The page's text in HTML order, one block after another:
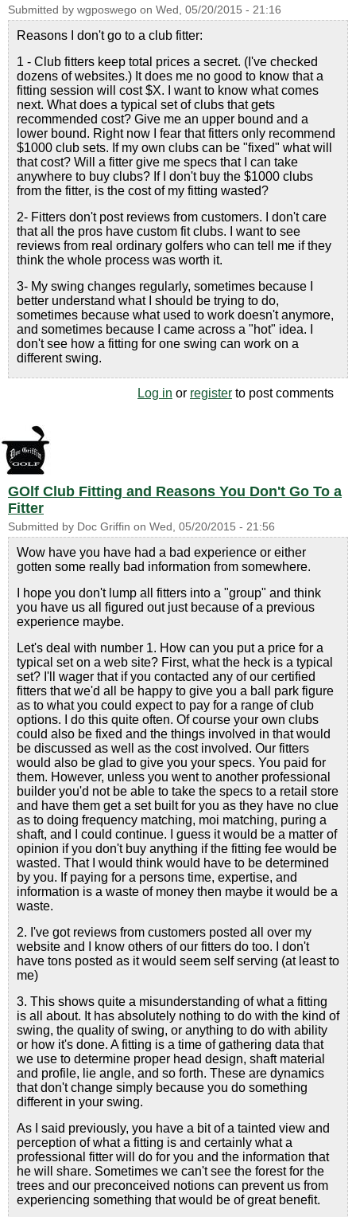
Submitted by wgposwego on Wed, 05/20/2015 - 21:16
Reasons I don't go to a club fitter:
1 - Club fitters keep total prices a secret. (I've checked
dozens of websites.) It does me no good to know that a
fitting session will cost $X. I want to know what comes
next. What does a typical set of clubs that gets
recommended cost? Give me an upper bound and a
lower bound. Right now I fear that fitters only recommend
$1000 club sets. If my own clubs can be "fixed" what will
that cost? Will a fitter give me specs that I can take
anywhere to buy clubs? If I don't buy the $1000 clubs
from the fitter, is the cost of my fitting wasted?
2- Fitters don't post reviews from customers. I don't care
that all the pros have custom fit clubs. I want to see
reviews from real ordinary golfers who can tell me if they
think the whole process was worth it.
3- My swing changes regularly, sometimes because I
better understand what I should be trying to do,
sometimes because what used to work doesn't anymore,
and sometimes because I came across a "hot" idea. I
don't see how a fitting for one swing can work on a
different swing.
Log in or register to post comments
GOlf Club Fitting and Reasons You Don't Go To a
Fitter
Submitted by Doc Griffin on Wed, 05/20/2015 - 21:56
Wow have you have had a bad experience or either
gotten some really bad information from somewhere.
I hope you don't lump all fitters into a "group" and think
you have us all figured out just because of a previous
experience maybe.
Let's deal with number 1. How can you put a price for a
typical set on a web site? First, what the heck is a typical
set? I'll wager that if you contacted any of our certified
fitters that we'd all be happy to give you a ball park figure
as to what you could expect to pay for a range of club
options. I do this quite often. Of course your own clubs
could also be fixed and the things involved in that would
be discussed as well as the cost involved. Our fitters
would also be glad to give you your specs. You paid for
them. However, unless you went to another professional
builder you'd not be able to take the specs to a retail store
and have them get a set built for you as they have no clue
as to doing frequency matching, moi matching, puring a
shaft, and I could continue. I guess it would be a matter of
opinion if you don't buy anything if the fitting fee would be
wasted. That I would think would have to be determined
by you. If paying for a persons time, expertise, and
information is a waste of money then maybe it would be a
waste.
2. I've got reviews from customers posted all over my
website and I know others of our fitters do too. I don't
have tons posted as it would seem self serving (at least to
me)
3. This shows quite a misunderstanding of what a fitting
is all about. It has absolutely nothing to do with the kind of
swing, the quality of swing, or anything to do with ability
or how it's done. A fitting is a time of gathering data that
we use to determine proper head design, shaft material
and profile, lie angle, and so forth. These are dynamics
that don't change simply because you do something
different in your swing.
As I said previously, you have a bit of a tainted view and
perception of what a fitting is and certainly what a
professional fitter will do for you and the information that
he will share. Sometimes we can't see the forest for the
trees and our preconceived notions can prevent us from
experiencing something that would be of great benefit.